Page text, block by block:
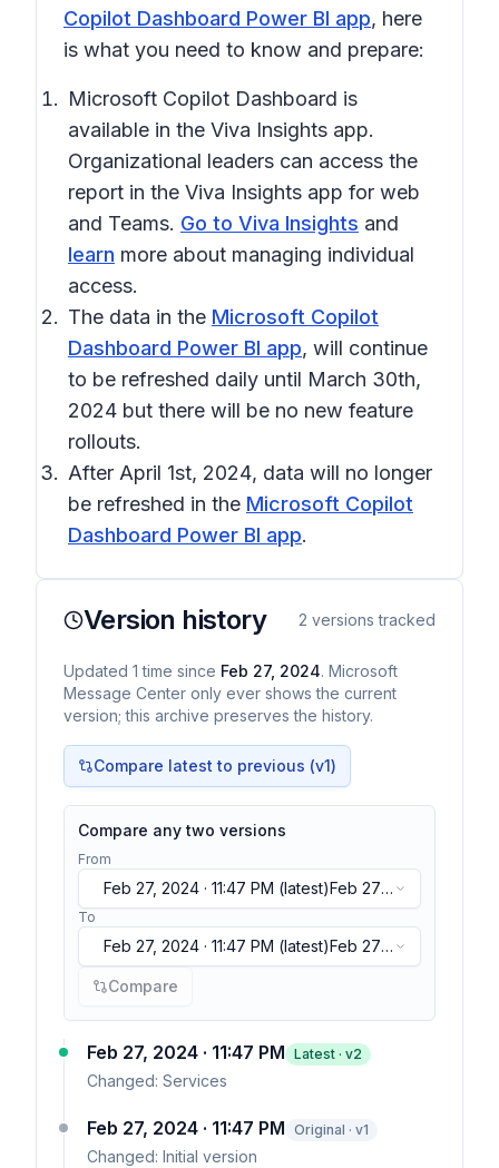
Copilot Dashboard Power BI app, here
is what you need to know and prepare:
Microsoft Copilot Dashboard is
available in the Viva Insights app.
Organizational leaders can access the
report in the Viva Insights app for web
and Teams. Go to Viva Insights and
learn more about managing individual
access.
The data in the Microsoft Copilot
Dashboard Power BI app, will continue
to be refreshed daily until March 30th,
2024 but there will be no new feature
rollouts.
After April 1st, 2024, data will no longer
be refreshed in the Microsoft Copilot
Dashboard Power BI app.
Version history 2 versions tracked
Updated 1 time since Feb 27, 2024. Microsoft
Message Center only ever shows the current
version; this archive preserves the history.
Compare latest to previous (v1)
Compare any two versions
From
Feb 27, 2024 · 11:47 PM (latest)Feb 27,
2024 · 11:47 PM(latest)
To
Feb 27, 2024 · 11:47 PM (latest)Feb 27,
2024 · 11:47 PM(latest)
Compare
Feb 27, 2024 · 11:47 PM Latest · v2
Changed: Services
Feb 27, 2024 · 11:47 PM Original · v1
Changed: Initial version